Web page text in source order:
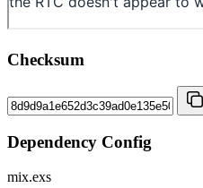
Checksum
Dependency Config
mix.exs